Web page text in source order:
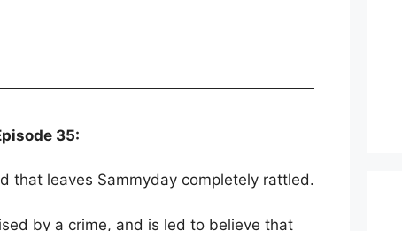
35:
leaves Sammyday completely rattled.
by a crime, and is led to believe that